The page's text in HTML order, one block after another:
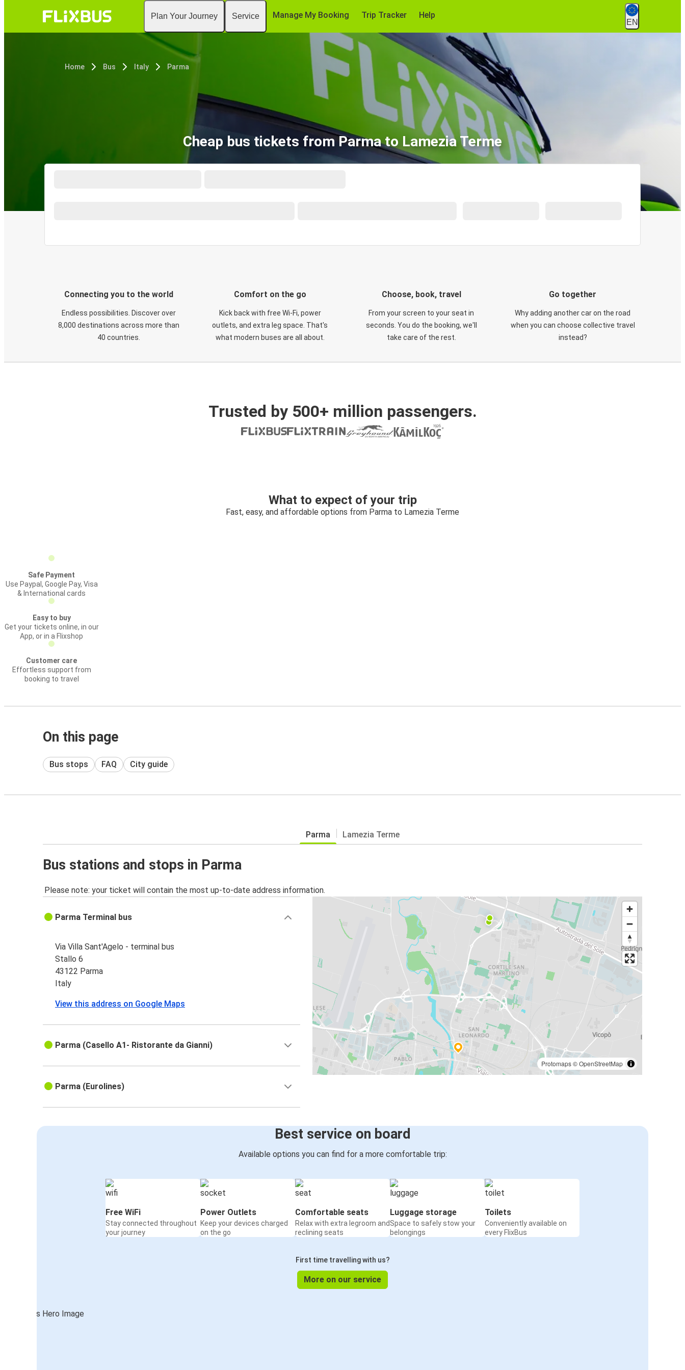
Plan Your Journey Service Manage My Booking Trip Tracker Help
EN
Home Bus Italy Parma
Cheap bus tickets from Parma to Lamezia Terme
Connecting you to the world
Endless possibilities. Discover over
8,000 destinations across more than
40 countries.
Comfort on the go
Kick back with free Wi-Fi, power
outlets, and extra leg space. That's
what modern buses are all about.
Choose, book, travel
From your screen to your seat in
seconds. You do the booking, we'll
take care of the rest.
Go together
Why adding another car on the road
when you can choose collective travel
instead?
Trusted by 500+ million passengers.
What to expect of your trip
Fast, easy, and affordable options from Parma to Lamezia Terme
Safe Payment
Use Paypal, Google Pay, Visa
& International cards
Easy to buy
Get your tickets online, in our
App, or in a Flixshop
Customer care
Effortless support from
booking to travel
On this page
Bus stops FAQ City guide
Parma Lamezia Terme
Bus stations and stops in Parma
Please note: your ticket will contain the most up-to-date address information.
Protomaps©OpenStreetMap
Parma Terminal bus
Via Villa Sant'Agelo - terminal bus
Stallo 6
43122 Parma
Italy
View this address on Google Maps
Parma (Casello A1- Ristorante da Gianni)
Parma (Eurolines)
Best service on board
Available options you can find for a more comfortable trip:
Free WiFi
Stay connected throughout
your journey
Power Outlets
Keep your devices charged
on the go
Comfortable seats
Relax with extra legroom and
reclining seats
Luggage storage
Space to safely stow your
belongings
Toilets
Conveniently available on
every FlixBus
First time travelling with us?
More on our service